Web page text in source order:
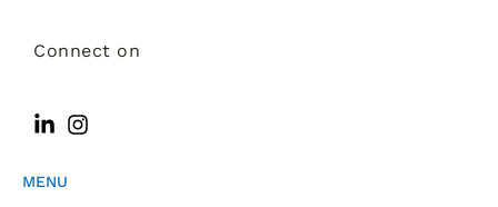
Connect on
MENU